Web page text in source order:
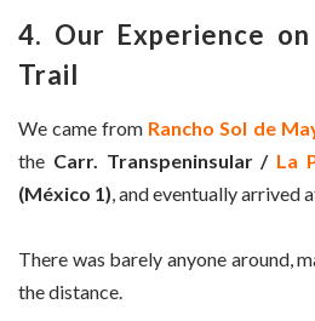
4. Our Experience
Trail
We came from Rancho Sol de
the Carr. Transpeninsular / La
(México 1), and eventually arrived
There was barely anyone around,
the distance.